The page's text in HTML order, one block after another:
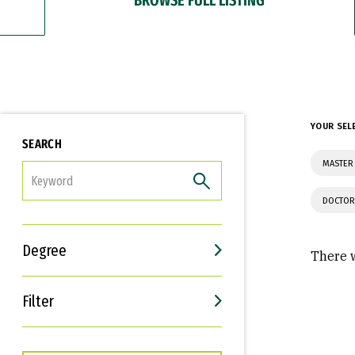
SEARCH
Degree
Filter
Interests
Career Goals
YOUR
There